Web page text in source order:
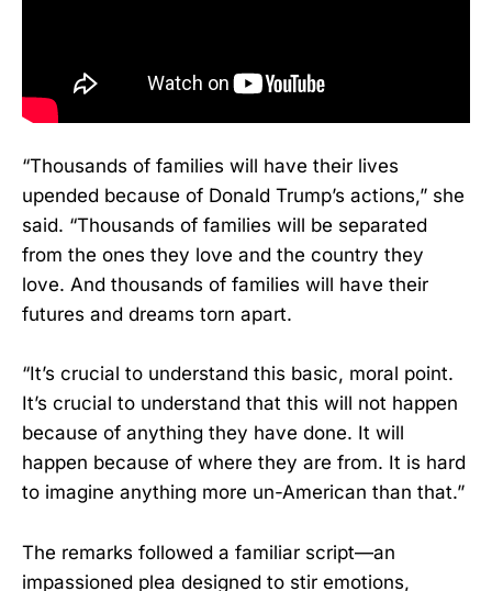
“Thousands of families will have their lives
upended because of Donald Trump’s actions,” she
said. “Thousands of families will be separated
from the ones they love and the country they
love. And thousands of families will have their
futures and dreams torn apart.
“It’s crucial to understand this basic, moral point.
It’s crucial to understand that this will not happen
because of anything they have done. It will
happen because of where they are from. It is hard
to imagine anything more un-American than that.”
The remarks followed a familiar script—an
impassioned plea designed to stir emotions,